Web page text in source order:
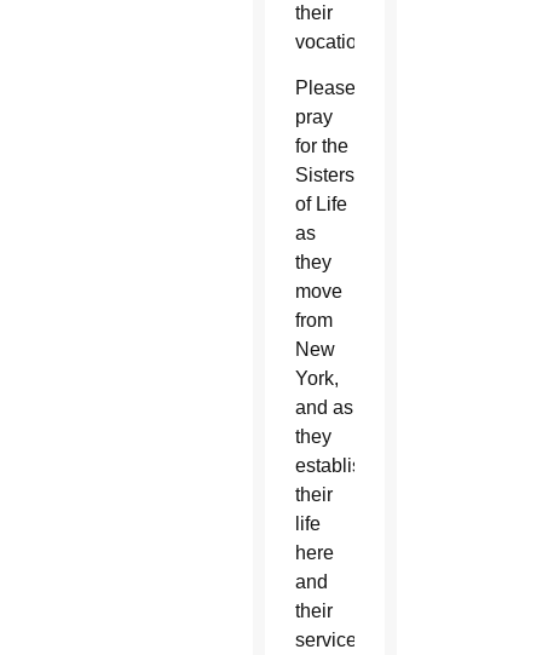
their
vocation.
Please
pray
for the
Sisters
of Life
as
they
move
from
New
York,
and as
they
establish
their
life
here
and
their
service